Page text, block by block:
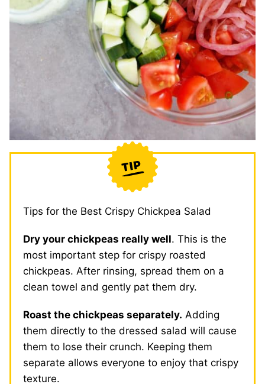
Tips for the Best Crispy Chickpea Salad
Dry your chickpeas really well. This is the
most important step for crispy roasted
chickpeas. After rinsing, spread them on a
clean towel and gently pat them dry.
Roast the chickpeas separately. Adding
them directly to the dressed salad will cause
them to lose their crunch. Keeping them
separate allows everyone to enjoy that crispy
texture.